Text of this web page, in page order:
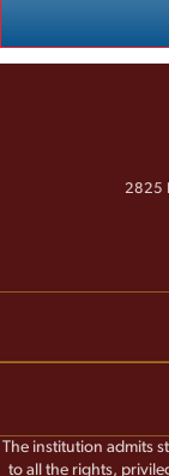
2825
The institution admits
to all the rights,